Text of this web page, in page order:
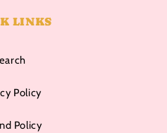
LINKS
Policy
Policy